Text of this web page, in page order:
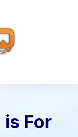
is For